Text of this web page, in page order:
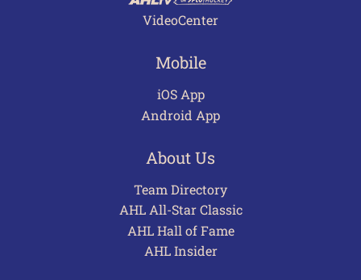
VideoCenter
Mobile
iOS App
Android App
About Us
Team Directory
AHL All-Star Classic
AHL Hall of Fame
AHL Insider